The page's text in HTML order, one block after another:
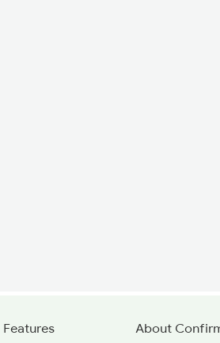
Features About